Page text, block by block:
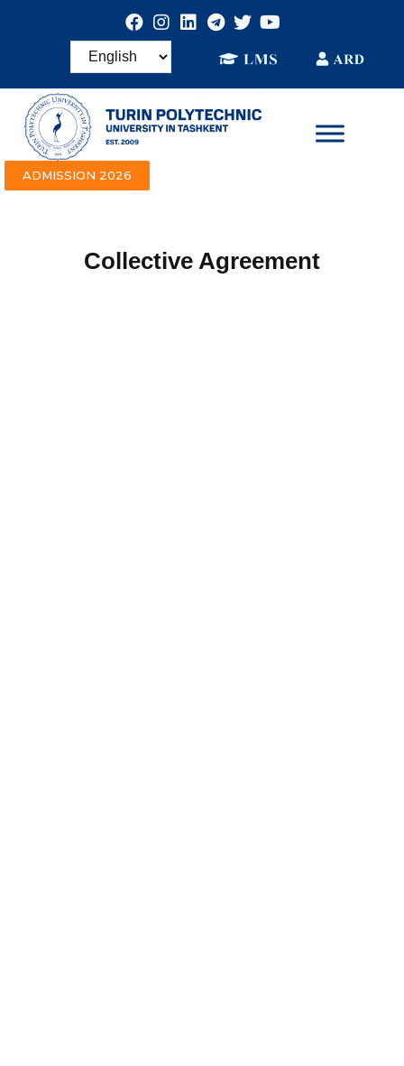
ADMISSION 2026
Collective Agreement